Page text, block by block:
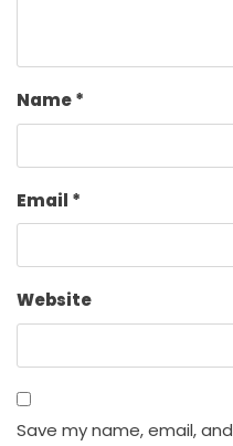
Name*
Email *
Website
Save my name, email,